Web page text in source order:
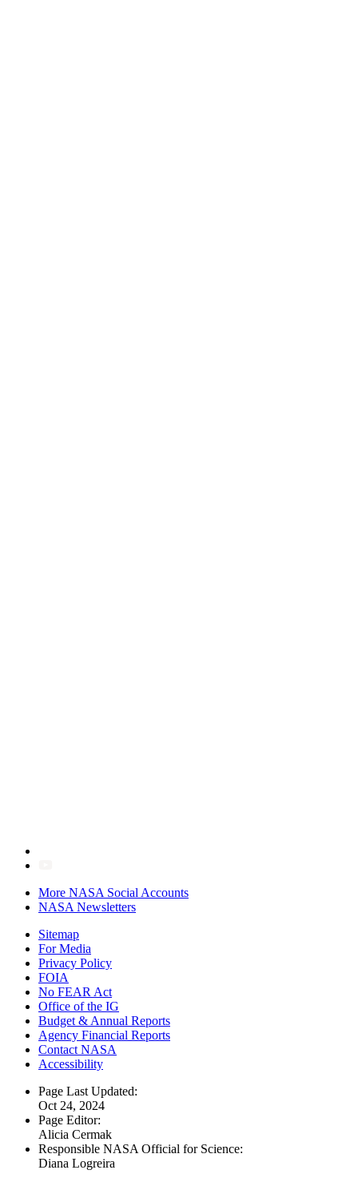
More NASA Social Accounts
NASA Newsletters
Sitemap
For Media
Privacy Policy
FOIA
No FEAR Act
Office of the IG
Budget & Annual Reports
Agency Financial Reports
Contact NASA
Accessibility
Page Last Updated:
Oct 24, 2024
Page Editor:
Alicia Cermak
Responsible NASA Official for Science:
Diana Logreira